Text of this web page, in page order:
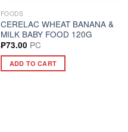
FOODS
CERELAC WHEAT BANANA &
MILK BABY FOOD 120G
₱73.00 PC
ADD TO CART